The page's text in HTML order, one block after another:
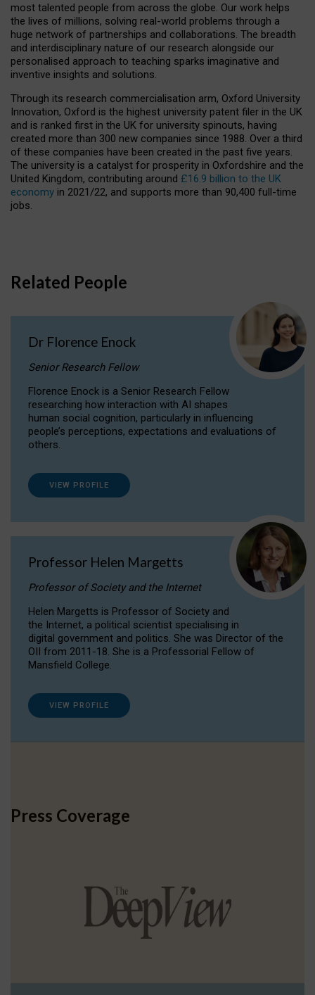
most talented people from across the globe. Our work helps
the lives of millions, solving real-world problems through a
huge network of partnerships and collaborations. The breadth
and interdisciplinary nature of our research alongside our
personalised approach to teaching sparks imaginative and
inventive insights and solutions.
Through its research commercialisation arm, Oxford University
Innovation, Oxford is the highest university patent filer in the UK
and is ranked first in the UK for university spinouts, having
created more than 300 new companies since 1988. Over a third
of these companies have been created in the past five years.
The university is a catalyst for prosperity in Oxfordshire and the
United Kingdom, contributing around £16.9 billion to the UK
economy in 2021/22, and supports more than 90,400 full-time
jobs.
Related People
Dr Florence Enock
Senior Research Fellow
Florence Enock is a Senior Research Fellow
researching how interaction with AI shapes
human social cognition, particularly in influencing
people’s perceptions, expectations and evaluations of
others.
VIEW PROFILE
Professor Helen Margetts
Professor of Society and the Internet
Helen Margetts is Professor of Society and
the Internet, a political scientist specialising in
digital government and politics. She was Director of the
OII from 2011-18. She is a Professorial Fellow of
Mansfield College.
VIEW PROFILE
Press Coverage